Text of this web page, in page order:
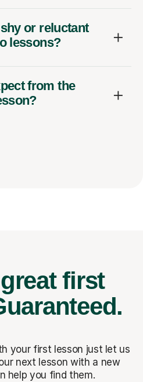
or reluctant
lessons?
from the
first
your first lesson just let us
next lesson with a new
help you find them.